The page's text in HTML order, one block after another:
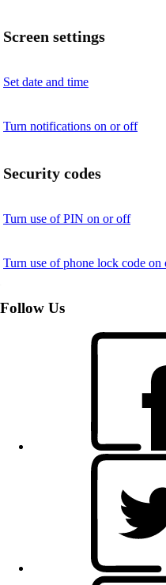
Screen settings
Set date and time
Turn notifications on or off
Security codes
Turn use of PIN on or off
Turn use of phone lock code on
Follow Us